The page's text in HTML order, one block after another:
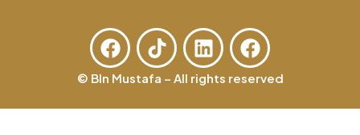
© BIn Mustafa – All rights reserved